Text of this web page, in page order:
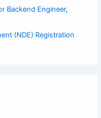
Backend Engineer,
(NDE) Registration